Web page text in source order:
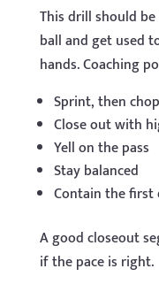
This drill should
ball and get used
hands. Coaching
Sprint, then
Close out with
Yell on the pass
Stay balanced
Contain the first
A good closeout
if the pace is right.